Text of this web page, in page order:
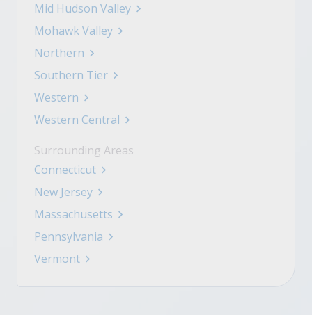
Mid Hudson Valley
Mohawk Valley
Northern
Southern Tier
Western
Western Central
Surrounding Areas
Connecticut
New Jersey
Massachusetts
Pennsylvania
Vermont